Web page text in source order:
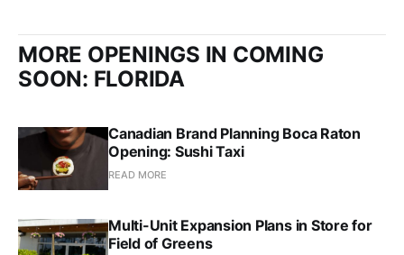
MORE OPENINGS IN COMING
SOON: FLORIDA
Canadian Brand Planning Boca Raton
Opening: Sushi Taxi
READ MORE
Multi-Unit Expansion Plans in Store for
Field of Greens